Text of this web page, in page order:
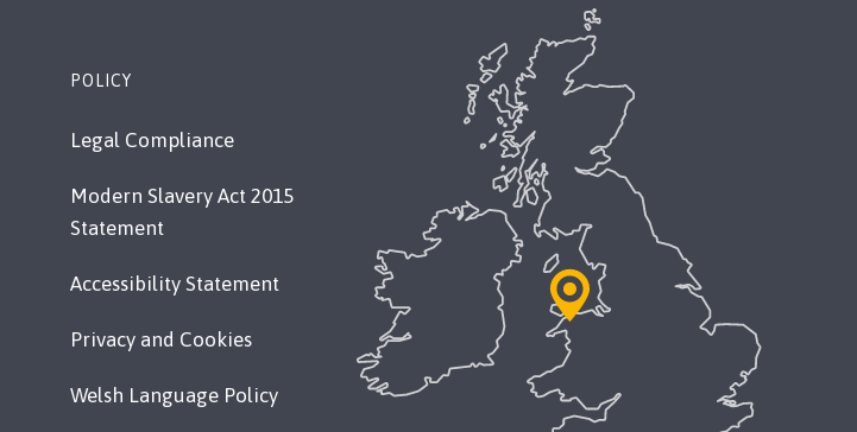
POLICY
Legal Compliance
Modern Slavery Act 2015
Statement
Accessibility Statement
Privacy and Cookies
Welsh Language Policy